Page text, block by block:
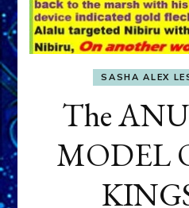
SASHA ALEX
The
MODEL